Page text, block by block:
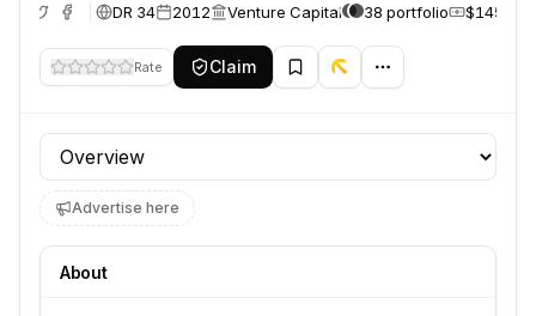
DR 34 2012 Venture Capital 38 portfolio $145.0M
Rate Claim
Profile section
Advertise here
About